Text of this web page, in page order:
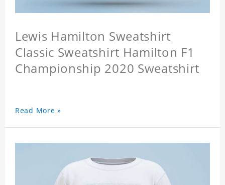
Lewis Hamilton Sweatshirt
Classic Sweatshirt Hamilton F1
Championship 2020 Sweatshirt
Read More »